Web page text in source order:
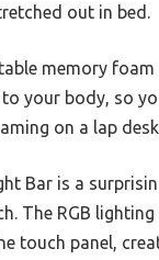
out in bed.
memory foam
your body, so
on a lap desk
Bar is a
The RGB
touch panel,